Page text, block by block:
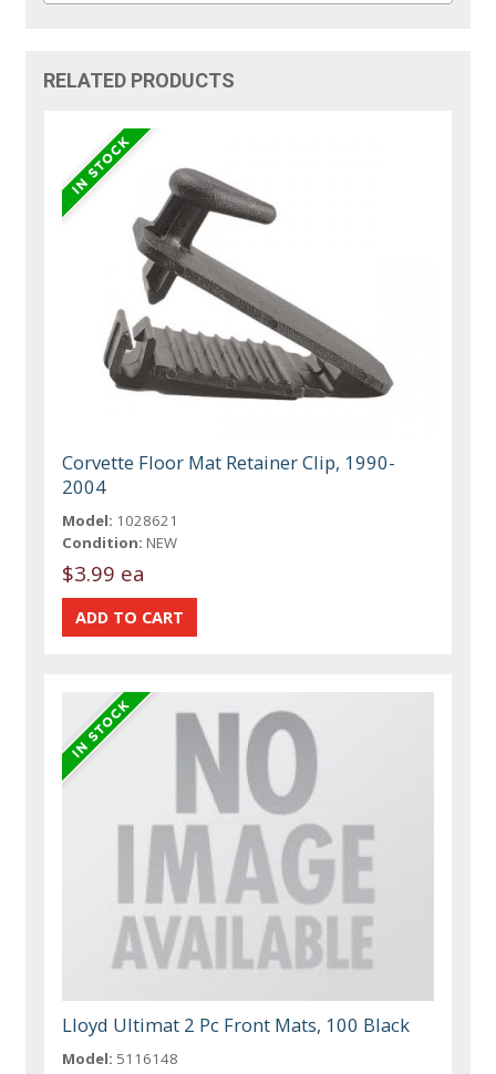
RELATED PRODUCTS
Corvette Floor Mat Retainer Clip, 1990-
2004
Model: 1028621
Condition: NEW
$3.99 ea
Lloyd Ultimat 2 Pc Front Mats, 100 Black
Model: 5116148